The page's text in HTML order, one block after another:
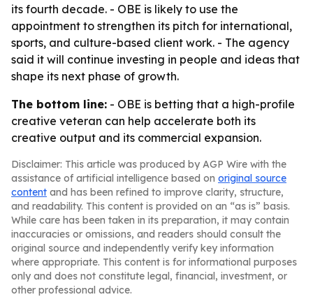
its fourth decade. - OBE is likely to use the
appointment to strengthen its pitch for international,
sports, and culture-based client work. - The agency
said it will continue investing in people and ideas that
shape its next phase of growth.
The bottom line: - OBE is betting that a high-profile
creative veteran can help accelerate both its
creative output and its commercial expansion.
Disclaimer: This article was produced by AGP Wire with the
assistance of artificial intelligence based on original source
content and has been refined to improve clarity, structure,
and readability. This content is provided on an “as is” basis.
While care has been taken in its preparation, it may contain
inaccuracies or omissions, and readers should consult the
original source and independently verify key information
where appropriate. This content is for informational purposes
only and does not constitute legal, financial, investment, or
other professional advice.